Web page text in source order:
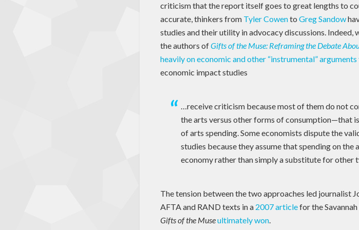
criticism that the report itself goes to great lengths to
accurate, thinkers from Tyler Cowento Greg Sandow
studies and their utility in advocacy discussions.
the authors ofGifts of the Muse: Reframing the Debate
heavily on economic and other “instrumental”
economic impact studies
…receive criticism because most of them do not
the arts versus other forms of consumption—that
of arts spending. Some economists dispute the
studies because they assume that spending on
economy rather than simply a substitute for other
The tension between the two approaches led journalist
AFTA and RAND texts in a 2007 articlefor the Savannah
Gifts of the Museultimately won.